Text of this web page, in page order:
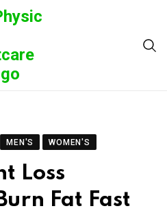
MEN'S WOMEN'S
Loss
Fat Fast